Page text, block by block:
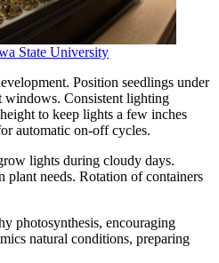
State University
Position seedlings under
Consistent lighting
to keep lights a few inches
automatic on-off cycles.
lights during cloudy days.
plant needs. Rotation of containers
photosynthesis, encouraging
natural conditions, preparing